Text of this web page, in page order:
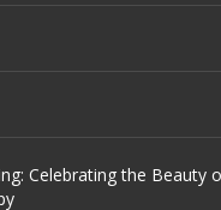
Celebrating the Beauty